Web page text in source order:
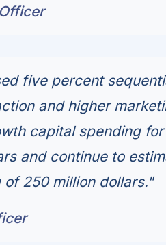
five percent
and higher
capital spending
and continue to
250 million dollars."